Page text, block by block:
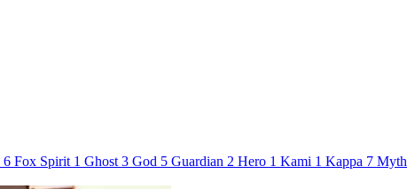
6 Fox Spirit 1 Ghost 3 God 5 Guardian 2 Hero 1 Kami 1 Kappa 7